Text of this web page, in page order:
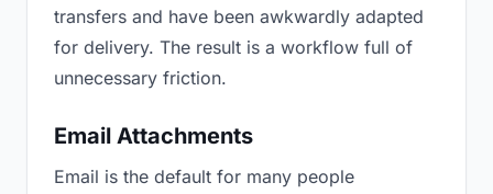
transfers and have been awkwardly adapted
for delivery. The result is a workflow full of
unnecessary friction.
Email Attachments
Email is the default for many people